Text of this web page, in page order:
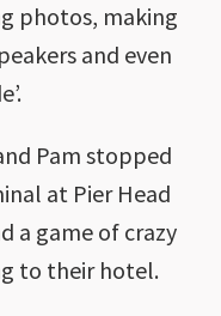
photos, making
and even
Pam stopped
at Pier Head
a game of crazy
to their hotel.